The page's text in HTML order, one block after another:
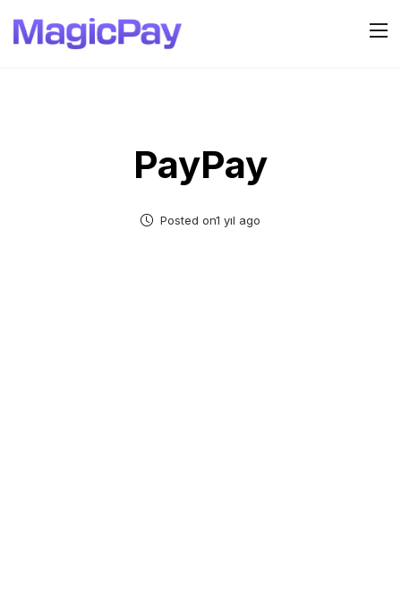
PayPay
Posted on1 yıl ago